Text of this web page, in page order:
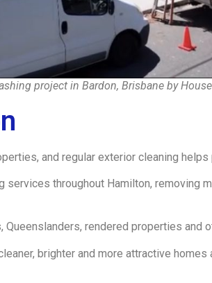
project in Bardon, Brisbane by
and regular exterior cleaning
throughout Hamilton, removing
rendered properties and
brighter and more attractive homes